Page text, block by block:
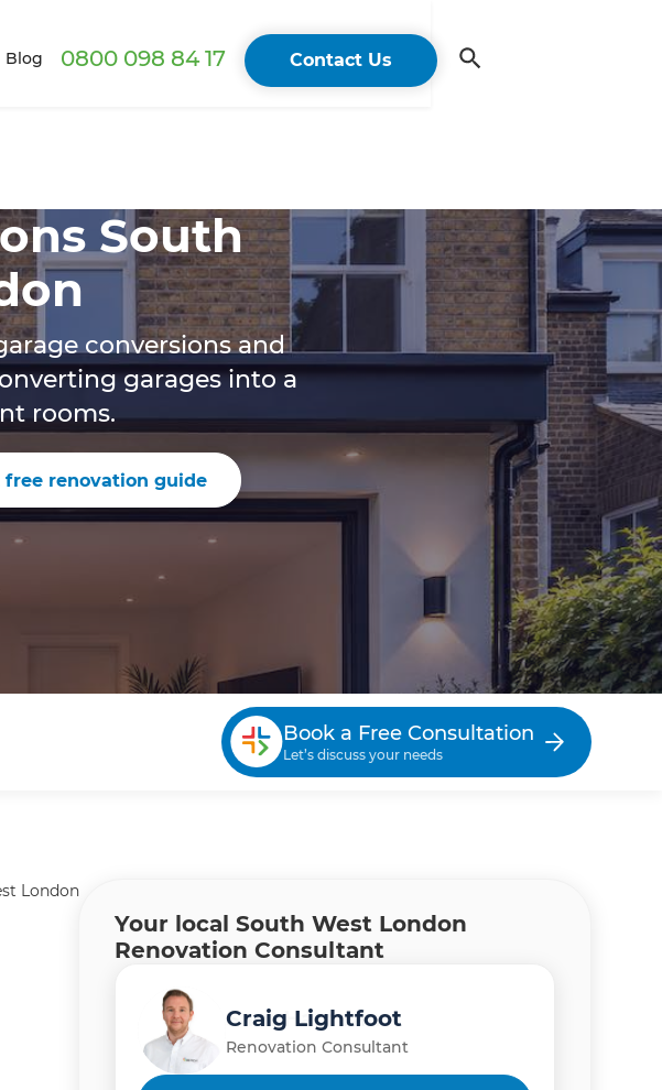
Blog 0800 098 84 17 Contact Us
South
conversions and
garages into a
rooms.
free renovation guide
Book a Free Consultation
Let’s discuss your needs
London
Your local South West London
Renovation Consultant
Craig Lightfoot
Renovation Consultant
Sam Hamdan
Renovation Consultant